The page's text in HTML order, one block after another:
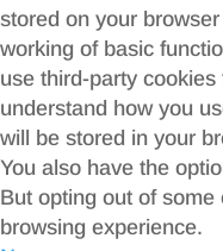
stored on your
working of basic
use third-party
understand how you
will be stored in your
You also have the
But opting out of
browsing experience.